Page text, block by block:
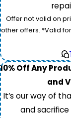
Offer not valid on
other offers. *Valid
10% Off Any
and
It’s our way of
and